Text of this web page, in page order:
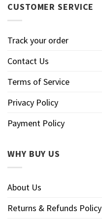
CUSTOMER SERVICE
Track your order
Contact Us
Terms of Service
Privacy Policy
Payment Policy
WHY BUY US
About Us
Returns & Refunds Policy